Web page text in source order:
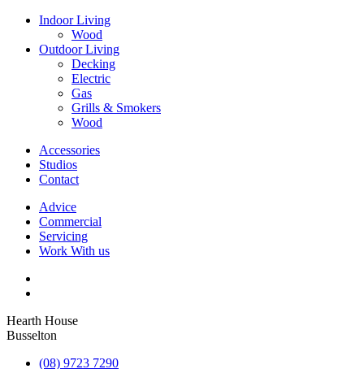
Indoor Living
Wood
Outdoor Living
Decking
Electric
Gas
Grills & Smokers
Wood
Accessories
Studios
Contact
Advice
Commercial
Servicing
Work With us
Hearth House
Busselton
(08) 9723 7290